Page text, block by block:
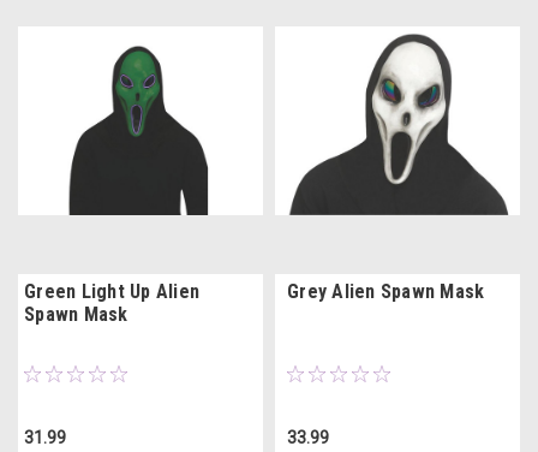
Green Light Up Alien
Spawn Mask
31.99
Grey Alien Spawn Mask
33.99